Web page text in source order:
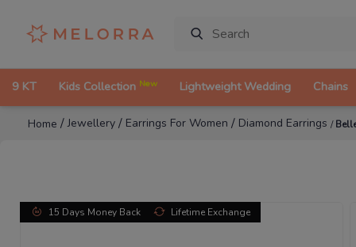
9 KT Kids Collection New Lightweight Wedding Chains
Home /Jewellery / Earrings For Women / Diamond Earrings /